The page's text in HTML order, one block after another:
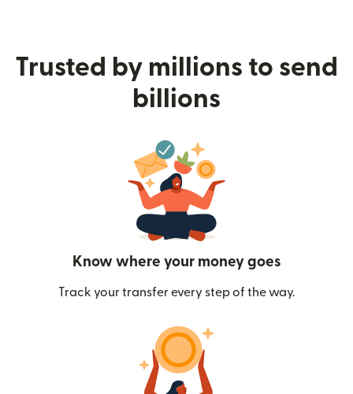
Trusted by millions to send
billions
Know where your money goes
Track your transfer every step of the way.